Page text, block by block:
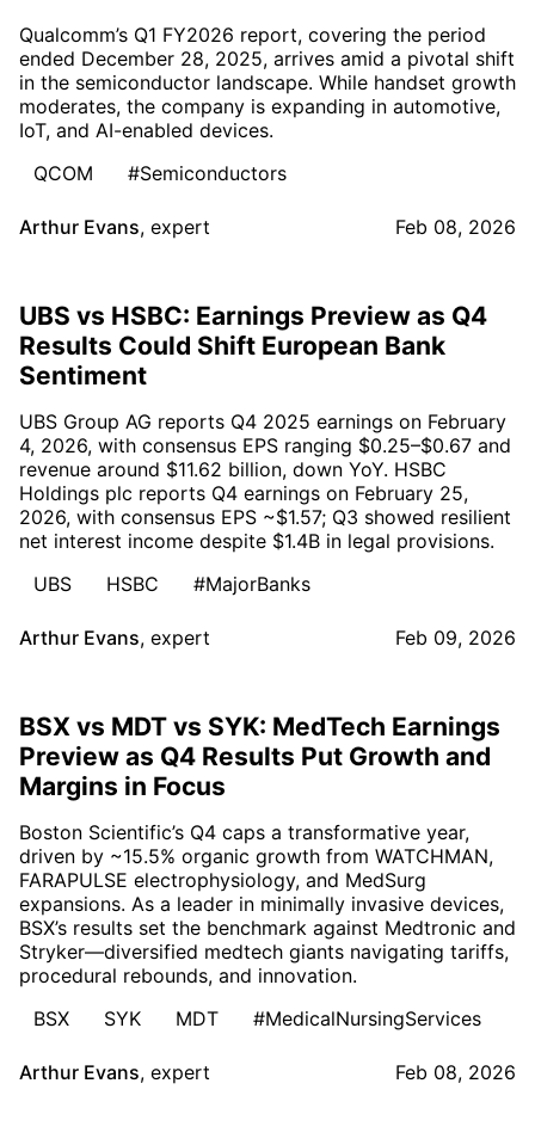
Qualcomm’s Q1 FY2026 report, covering the period
ended December 28, 2025, arrives amid a pivotal shift
in the semiconductor landscape. While handset growth
moderates, the company is expanding in automotive,
IoT, and AI-enabled devices.
QCOM
#Semiconductors
Arthur Evans, expert Feb 08, 2026
UBS vs HSBC: Earnings Preview as Q4
Results Could Shift European Bank
Sentiment
UBS Group AG reports Q4 2025 earnings on February
4, 2026, with consensus EPS ranging $0.25–$0.67 and
revenue around $11.62 billion, down YoY. HSBC
Holdings plc reports Q4 earnings on February 25,
2026, with consensus EPS ~$1.57; Q3 showed resilient
net interest income despite $1.4B in legal provisions.
UBS
HSBC #MajorBanks
Arthur Evans, expert Feb 09, 2026
BSX vs MDT vs SYK: MedTech Earnings
Preview as Q4 Results Put Growth and
Margins in Focus
Boston Scientific’s Q4 caps a transformative year,
driven by ~15.5% organic growth from WATCHMAN,
FARAPULSE electrophysiology, and MedSurg
expansions. As a leader in minimally invasive devices,
BSX’s results set the benchmark against Medtronic and
Stryker—diversified medtech giants navigating tariffs,
procedural rebounds, and innovation.
BSX
SYK MDT #MedicalNursingServices
Arthur Evans, expert Feb 08, 2026